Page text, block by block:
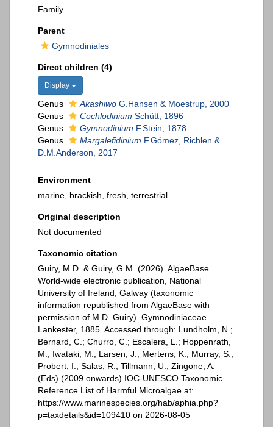
Family
Parent
Gymnodiniales
Direct children (4)
Display
Genus Akashiwo G.Hansen & Moestrup, 2000
Genus
Cochlodinium Schütt, 1896
Genus
Gymnodinium F.Stein, 1878
Genus
Margalefidinium F.Gómez, Richlen &
D.M.Anderson, 2017
Environment
marine, brackish, fresh, terrestrial
Original description
Not documented
Taxonomic citation
Guiry, M.D. & Guiry, G.M. (2026). AlgaeBase.
World-wide electronic publication, National
University of Ireland, Galway (taxonomic
information republished from AlgaeBase with
permission of M.D. Guiry). Gymnodiniaceae
Lankester, 1885. Accessed through: Lundholm, N.;
Bernard, C.; Churro, C.; Escalera, L.; Hoppenrath,
M.; Iwataki, M.; Larsen, J.; Mertens, K.; Murray, S.;
Probert, I.; Salas, R.; Tillmann, U.; Zingone, A.
(Eds) (2009 onwards) IOC-UNESCO Taxonomic
Reference List of Harmful Microalgae at:
https://www.marinespecies.org/hab/aphia.php?
p=taxdetails&id=109410 on 2026-08-05